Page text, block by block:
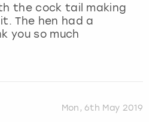
the cock tail making
The hen had a
you so much
Mon, 6th May 2019